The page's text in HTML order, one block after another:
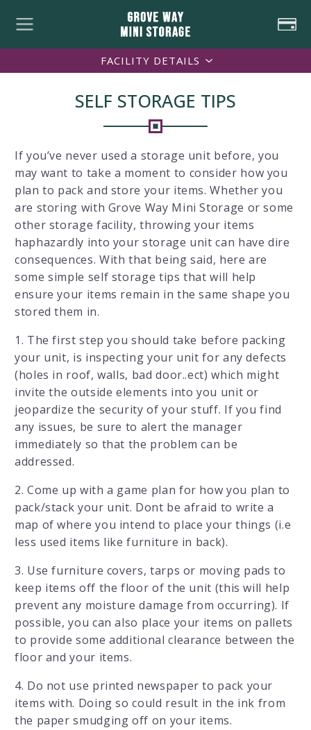
FACILITY DETAILS
SELF STORAGE TIPS
If you’ve never used a storage unit before, you
may want to take a moment to consider how you
plan to pack and store your items. Whether you
are storing with Grove Way Mini Storage or some
other storage facility, throwing your items
haphazardly into your storage unit can have dire
consequences. With that being said, here are
some simple self storage tips that will help
ensure your items remain in the same shape you
stored them in.
1. The first step you should take before packing
your unit, is inspecting your unit for any defects
(holes in roof, walls, bad door..ect) which might
invite the outside elements into you unit or
jeopardize the security of your stuff. If you find
any issues, be sure to alert the manager
immediately so that the problem can be
addressed.
2. Come up with a game plan for how you plan to
pack/stack your unit. Dont be afraid to write a
map of where you intend to place your things (i.e
less used items like furniture in back).
3. Use furniture covers, tarps or moving pads to
keep items off the floor of the unit (this will help
prevent any moisture damage from occurring). If
possible, you can also place your items on pallets
to provide some additional clearance between the
floor and your items.
4. Do not use printed newspaper to pack your
items with. Doing so could result in the ink from
the paper smudging off on your items.